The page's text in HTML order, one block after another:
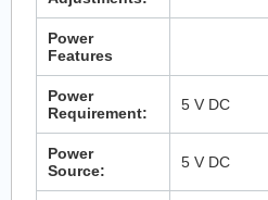
Power
Features
Power
Requirement:
5 V DC
Power
Source:
5 V DC